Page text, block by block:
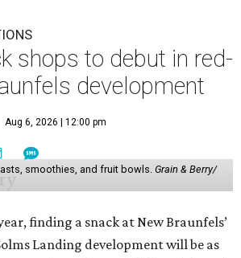
shops to debut in red-
development
Aug 6, 2026 | 12:00 pm
smoothies, and fruit bowls. Grain & Berry/
finding a snack at New Braunfels’
Landing development will be as